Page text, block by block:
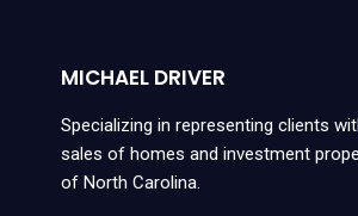
MICHAEL DRIVER
Specializing in representing clients
sales of homes and investment
of North Carolina.